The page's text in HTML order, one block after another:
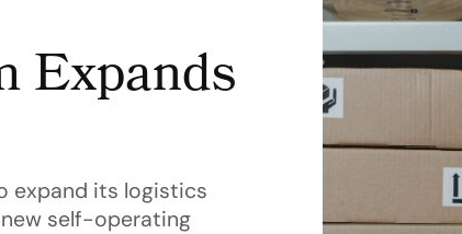
Expands
expand its logistics
self-operating